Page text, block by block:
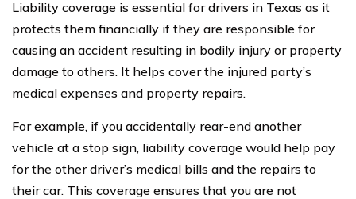
Liability coverage is essential for drivers in Texas as it
protects them financially if they are responsible for
causing an accident resulting in bodily injury or property
damage to others. It helps cover the injured party’s
medical expenses and property repairs.
For example, if you accidentally rear-end another
vehicle at a stop sign, liability coverage would help pay
for the other driver’s medical bills and the repairs to
their car. This coverage ensures that you are not